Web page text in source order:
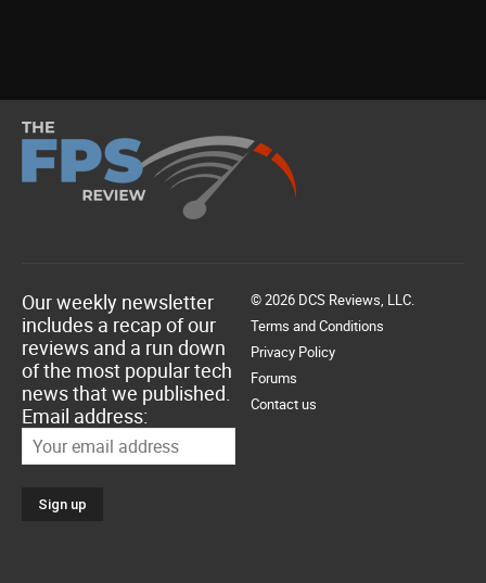
Our weekly newsletter
includes a recap of our
reviews and a run down
of the most popular tech
news that we published.
Email address:
© 2026 DCS Reviews, LLC.
Terms and Conditions
Privacy Policy
Forums
Contact us